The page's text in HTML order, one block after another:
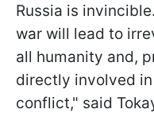
Russia is
war will lead to
all humanity and,
directly involved
conflict," said